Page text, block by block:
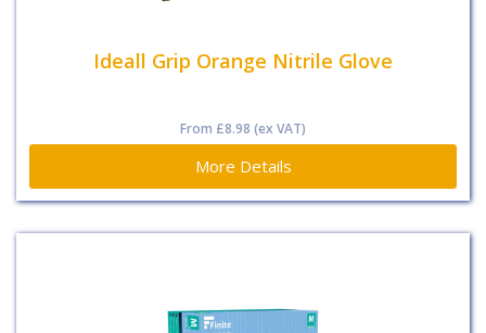
Ideall Grip Orange Nitrile Glove
From £8.98 (ex VAT)
More Details